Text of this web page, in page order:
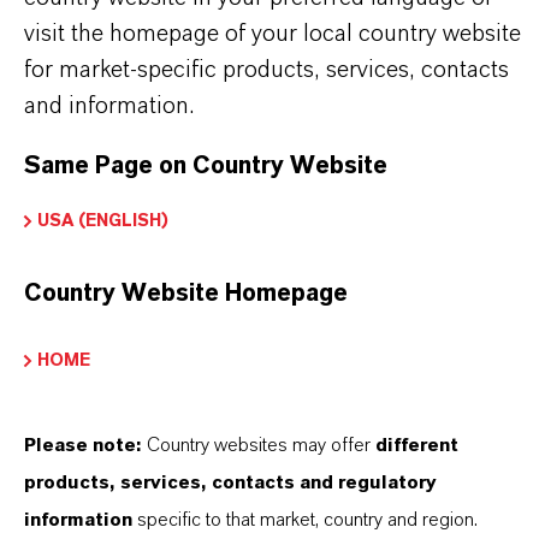
Acuoso
de entrega
visit the homepage of your local country website
for market-specific products, services, contacts
and information.
Same Page on Country Website
USA (ENGLISH)
Country Website Homepage
HOME
Please note: Country websites may offer different
products, services, contacts and regulatory
information specific to that market, country and region.